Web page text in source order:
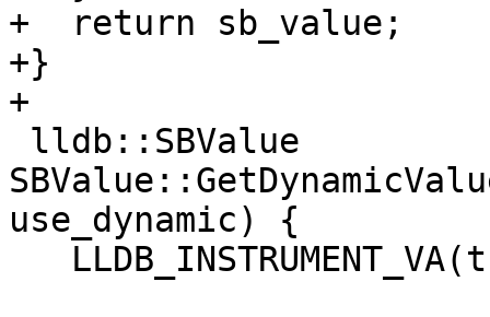
+  return sb_value;
+}
+
use_dynamic) {